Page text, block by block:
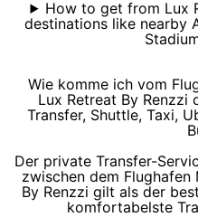
How to get from Lux
destinations like nearby
Wie komme ich vom
Lux Retreat By Renzzi
Transfer, Shuttle, Taxi,
Der private Transfer-
zwischen dem
By Renzzi gilt als der
komfortabelste